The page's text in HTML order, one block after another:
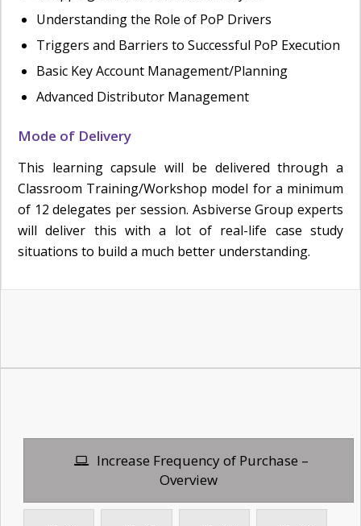
Understanding the Role of PoP Drivers
Triggers and Barriers to Successful PoP Execution
Basic Key Account Management/Planning
Advanced Distributor Management
Mode of Delivery
This learning capsule will be delivered through a
Classroom Training/Workshop model for a minimum
of 12 delegates per session. Asbiverse Group experts
will deliver this with a lot of real-life case study
situations to build a much better understanding.
Increase Frequency of Purchase –
Overview